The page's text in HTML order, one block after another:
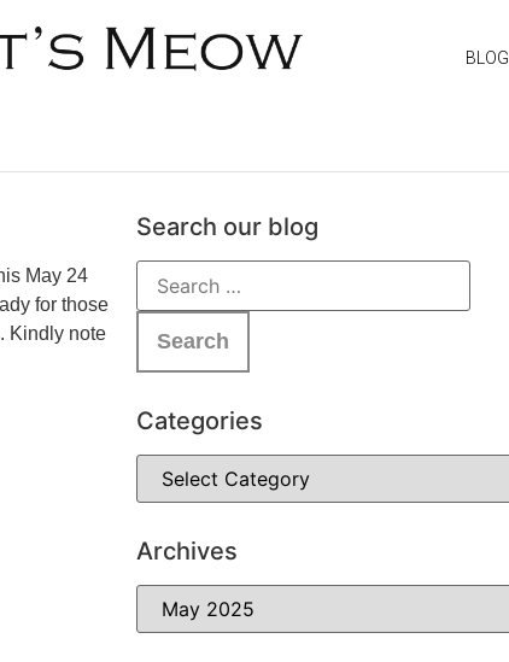
BLOG
May 24
for those
Kindly note
Search our blog
Categories
Archives